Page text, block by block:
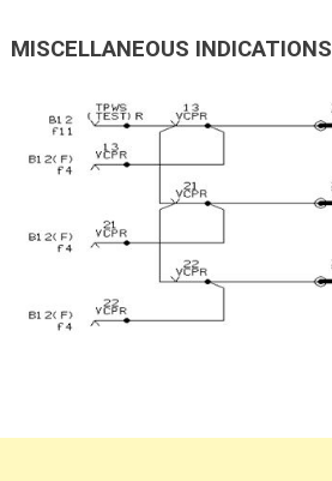
MISCELLANEOUS INDICATIONS